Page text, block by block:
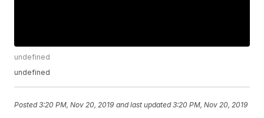
undefined
undefined
Posted3:20 PM, Nov 20, 2019 and last updated 3:20 PM, Nov 20, 2019